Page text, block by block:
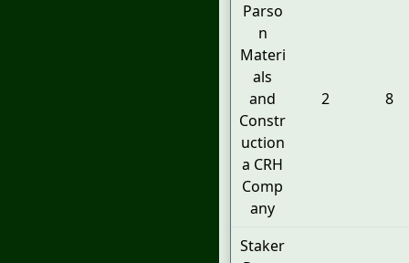
Parso
n
Materi
als
and
Constr
uction
a CRH
Comp
any
2 8
Staker